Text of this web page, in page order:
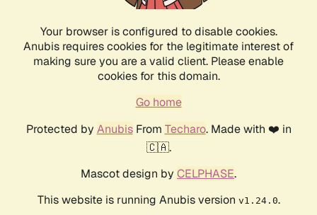
Your browser is configured to disable cookies.
Anubis requires cookies for the legitimate interest of
making sure you are a valid client. Please enable
cookies for this domain.
Go home
Protected by AnubisFrom Techaro. Made with ❤️ in
🇨🇦.
Mascot design by CELPHASE.
This website is running Anubis version v1.24.0.